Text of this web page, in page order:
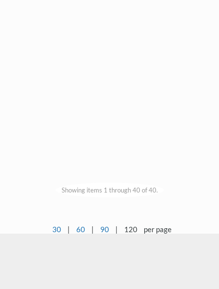
Showing items 1 through 40 of 40.
30 | 60 | 90 | 120 per page